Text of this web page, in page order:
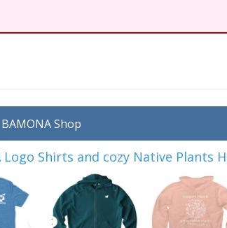
BAMONA Shop
Logo Shirts and cozy Native Plants